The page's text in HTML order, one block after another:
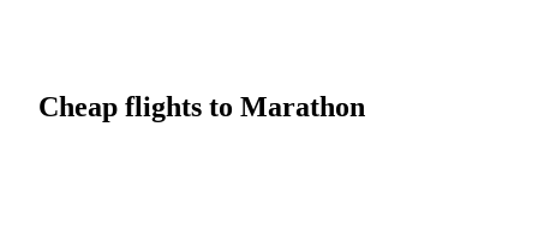
Cheap flights to Marathon